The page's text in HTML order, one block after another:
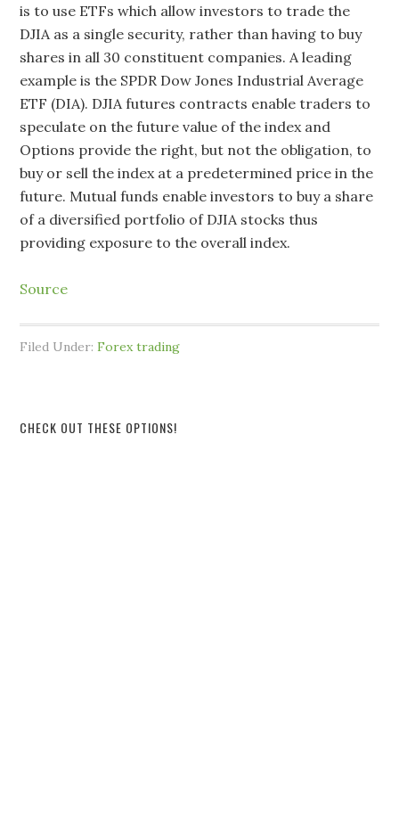
is to use ETFs which allow investors to trade the
DJIA as a single security, rather than having to buy
shares in all 30 constituent companies. A leading
example is the SPDR Dow Jones Industrial Average
ETF (DIA). DJIA futures contracts enable traders to
speculate on the future value of the index and
Options provide the right, but not the obligation, to
buy or sell the index at a predetermined price in the
future. Mutual funds enable investors to buy a share
of a diversified portfolio of DJIA stocks thus
providing exposure to the overall index.
Source
Filed Under:Forex trading
CHECK OUT THESE OPTIONS!